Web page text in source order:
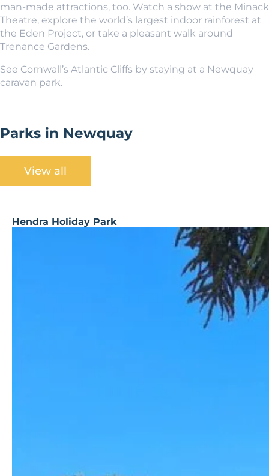
man-made attractions, too. Watch a show at the Minack
Theatre, explore the world’s largest indoor rainforest at
the Eden Project, or take a pleasant walk around
Trenance Gardens.
See Cornwall’s Atlantic Cliffs by staying at a Newquay
caravan park.
Parks in Newquay
View all
Hendra Holiday Park